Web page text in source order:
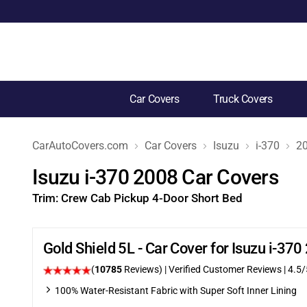
Car Covers Truck Covers
CarAutoCovers.com Car Covers Isuzu i-370
Isuzu i-370 2008 Car Covers
Trim: Crew Cab Pickup 4-Door Short Bed
Gold Shield 5L - Car Cover for Isuzu i-
(10785 Reviews) | Verified Customer Reviews |4.5/
100% Water-Resistant Fabric with Super Soft Inner Lining